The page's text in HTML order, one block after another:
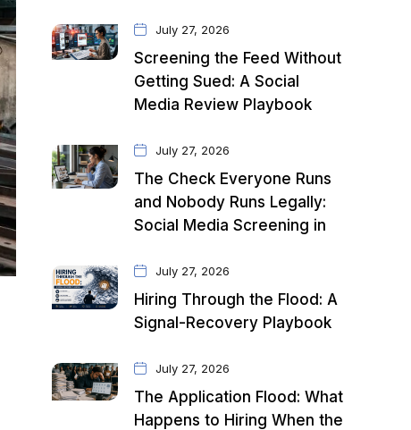
July 27, 2026
Screening the Feed Without
Getting Sued: A Social
Media Review Playbook
July 27, 2026
The Check Everyone Runs
and Nobody Runs Legally:
Social Media Screening in
July 27, 2026
Hiring Through the Flood: A
Signal-Recovery Playbook
July 27, 2026
The Application Flood: What
Happens to Hiring When the